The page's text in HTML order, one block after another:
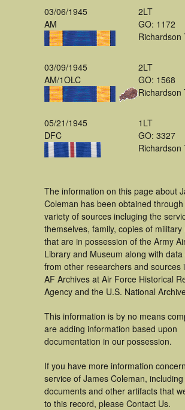
03/06/1945
AM
2LT
GO: 1172
Richardson
03/09/1945
AM/1OLC
2LT
GO: 1568
Richardson
05/21/1945
DFC
1LT
GO: 3327
Richardson
The information on this page about
Coleman has been obtained
variety of sources incluging the
themselves, family, copies of military
that are in possession of the Army
Library and Museum along with data
from other researchers and sources
AF Archives at Air Force Historical
Agency and the U.S. National
This information is by no means
are adding information based upon
documentation in our possession.
If you have more information
service of James Coleman,
documents and other artifacts that
to this record, please Contact Us.